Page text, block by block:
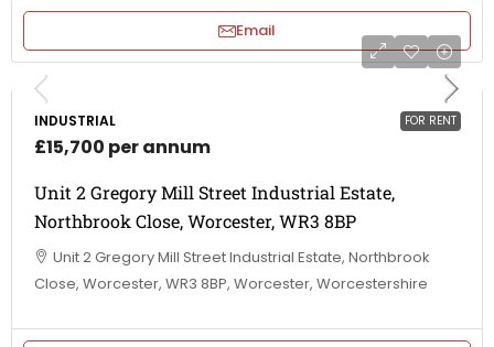
Email
FOR RENT
INDUSTRIAL
£15,700 per annum
Unit 2 Gregory Mill Street Industrial Estate,
Northbrook Close, Worcester, WR3 8BP
Unit 2 Gregory Mill Street Industrial Estate, Northbrook
Close, Worcester, WR3 8BP, Worcester, Worcestershire